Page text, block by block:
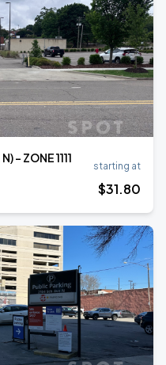
- ZONE 1111
starting at
$31.80